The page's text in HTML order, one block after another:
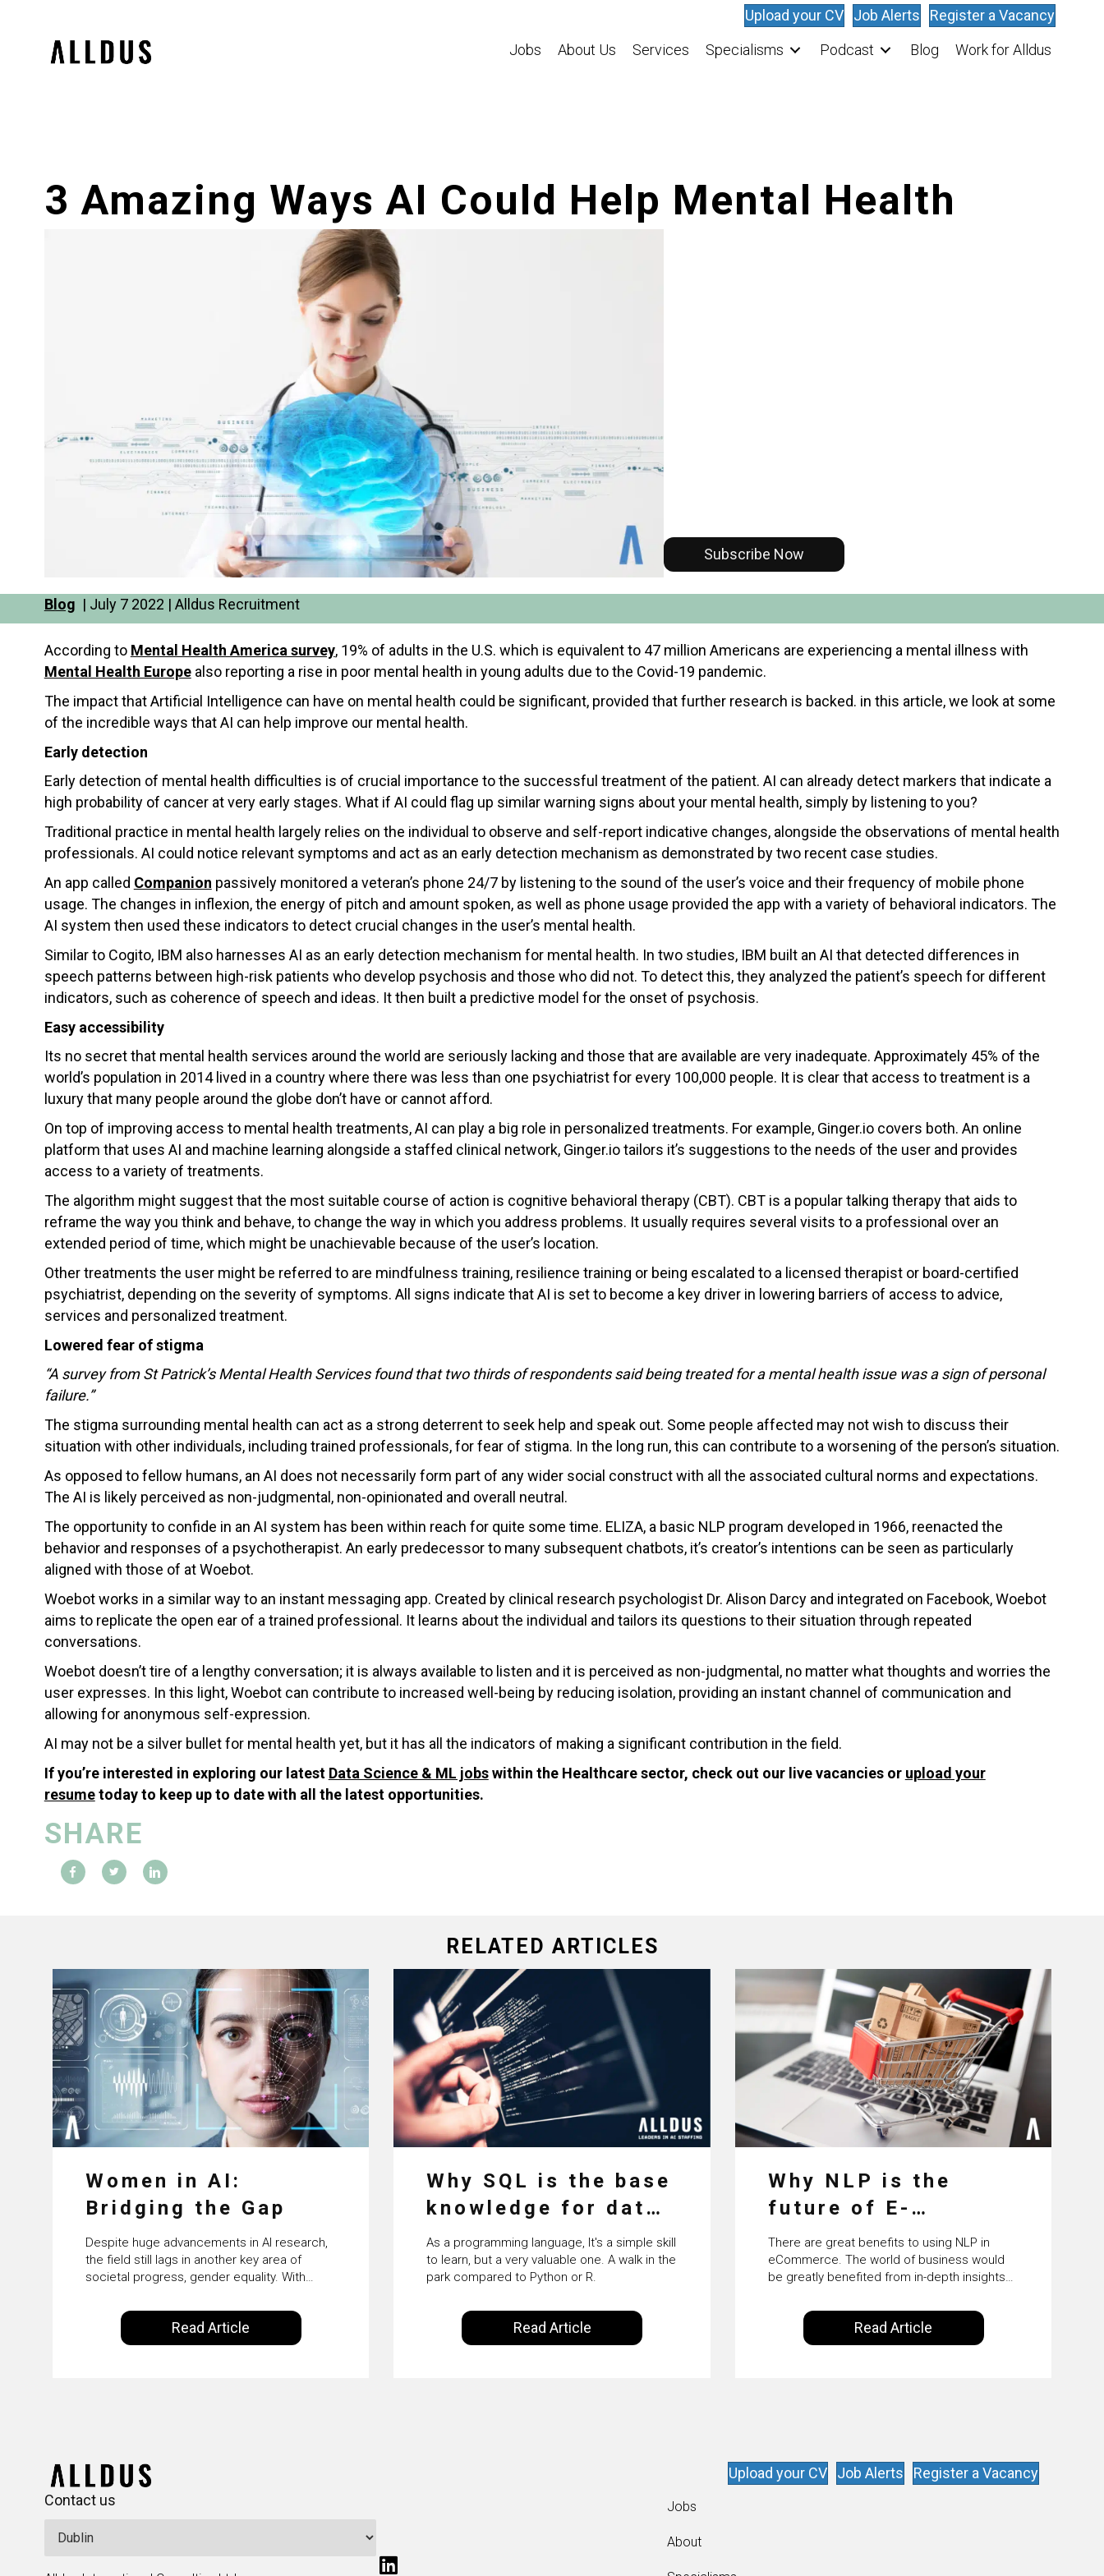
Upload your CV Job Alerts
Register a Vacancy
Jobs
About Us Services Specialisms Podcast Blog Work for Alldus
3 Amazing Ways AI Could Help Mental Health
Subscribe Now
Blog | July 7 2022 | Alldus Recruitment
According to Mental Health America survey, 19% of adults in the U.S. which is equivalent to 47 million Americans are experiencing a mental illness with
Mental Health Europealso reporting a rise in poor mental health in young adults due to the Covid-19 pandemic.
The impact that Artificial Intelligence can have on mental health could be significant, provided that further research is backed. in this article, we look at some
of the incredible ways that AI can help improve our mental health.
Early detection
Early detection of mental health difficulties is of crucial importance to the successful treatment of the patient. AI can already detect markers that indicate a
high probability of cancer at very early stages. What if AI could flag up similar warning signs about your mental health, simply by listening to you?
Traditional practice in mental health largely relies on the individual to observe and self-report indicative changes, alongside the observations of mental health
professionals. AI could notice relevant symptoms and act as an early detection mechanism as demonstrated by two recent case studies.
An app called Companion passively monitored a veteran’s phone 24/7 by listening to the sound of the user’s voice and their frequency of mobile phone
usage. The changes in inflexion, the energy of pitch and amount spoken, as well as phone usage provided the app with a variety of behavioral indicators. The
AI system then used these indicators to detect crucial changes in the user’s mental health.
Similar to Cogito, IBM also harnesses AI as an early detection mechanism for mental health. In two studies, IBM built an AI that detected differences in
speech patterns between high-risk patients who develop psychosis and those who did not. To detect this, they analyzed the patient’s speech for different
indicators, such as coherence of speech and ideas. It then built a predictive model for the onset of psychosis.
Easy accessibility
Its no secret that mental health services around the world are seriously lacking and those that are available are very inadequate. Approximately 45% of the
world’s population in 2014 lived in a country where there was less than one psychiatrist for every 100,000 people. It is clear that access to treatment is a
luxury that many people around the globe don’t have or cannot afford.
On top of improving access to mental health treatments, AI can play a big role in personalized treatments. For example, Ginger.io covers both. An online
platform that uses AI and machine learning alongside a staffed clinical network, Ginger.io tailors it’s suggestions to the needs of the user and provides
access to a variety of treatments.
The algorithm might suggest that the most suitable course of action is cognitive behavioral therapy (CBT). CBT is a popular talking therapy that aids to
reframe the way you think and behave, to change the way in which you address problems. It usually requires several visits to a professional over an
extended period of time, which might be unachievable because of the user’s location.
Other treatments the user might be referred to are mindfulness training, resilience training or being escalated to a licensed therapist or board-certified
psychiatrist, depending on the severity of symptoms. All signs indicate that AI is set to become a key driver in lowering barriers of access to advice,
services and personalized treatment.
Lowered fear of stigma
“A survey from St Patrick’s Mental Health Services found that two thirds of respondents said being treated for a mental health issue was a sign of personal
failure.”
The stigma surrounding mental health can act as a strong deterrent to seek help and speak out. Some people affected may not wish to discuss their
situation with other individuals, including trained professionals, for fear of stigma. In the long run, this can contribute to a worsening of the person’s situation.
As opposed to fellow humans, an AI does not necessarily form part of any wider social construct with all the associated cultural norms and expectations.
The AI is likely perceived as non-judgmental, non-opinionated and overall neutral.
The opportunity to confide in an AI system has been within reach for quite some time. ELIZA, a basic NLP program developed in 1966, reenacted the
behavior and responses of a psychotherapist. An early predecessor to many subsequent chatbots, it’s creator’s intentions can be seen as particularly
aligned with those of at Woebot.
Woebot works in a similar way to an instant messaging app. Created by clinical research psychologist Dr. Alison Darcy and integrated on Facebook, Woebot
aims to replicate the open ear of a trained professional. It learns about the individual and tailors its questions to their situation through repeated
conversations.
Woebot doesn’t tire of a lengthy conversation; it is always available to listen and it is perceived as non-judgmental, no matter what thoughts and worries the
user expresses. In this light, Woebot can contribute to increased well-being by reducing isolation, providing an instant channel of communication and
allowing for anonymous self-expression.
AI may not be a silver bullet for mental health yet, but it has all the indicators of making a significant contribution in the field.
If you’re interested in exploring our latest Data Science & ML jobswithin the Healthcare sector, check out our live vacancies or upload your
resumetoday to keep up to date with all the latest opportunities.
SHARE
RELATED ARTICLES
Women in AI:
Bridging the Gap
Despite huge advancements in AI research,
the field still lags in another key area of
societal progress, gender equality. With
professionals in the field, we examine the
steps needed to address this inequality and
how it would also benefit the technologies
Read Article
Why SQL is the base
knowledge for data
science
As a programming language, It's a simple skill
to learn, but a very valuable one. A walk in the
park compared to Python or R.
Read Article
Why NLP is the
future of E-
Commerce
There are great benefits to using NLP in
eCommerce. The world of business would
be greatly benefited from in-depth insights
increasing customer satisfaction rates,
improve the revenue curve & ultimately
transform the future of business operations.
Read Article
Contact us
Upload your CV Job Alerts Register a Vacancy
Jobs
About